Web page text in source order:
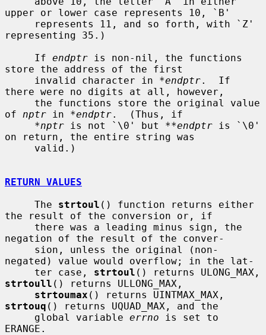
upper or lower case represents 10, `B'
representing 35.)
     If
endptr is non-nil, the functions
store the address of the first
     invalid character in
*endptr.  If
there were no digits at all, however,
of nptr in *endptr.  (Thus, if
*nptr is not `\0' but **endptr is `\0'
on return, the entire string was
RETURN VALUES
     The
strtoul () function returns either
the result of the conversion or, if
negation of the result of the conver-
negated) value would overflow; in the lat-
     ter case,
strtoul
strtoull () returns ULLONG_MAX,
strtoumax
strtouq () returns UQUAD_MAX, and the
     global variable
errno is set to
ERANGE.